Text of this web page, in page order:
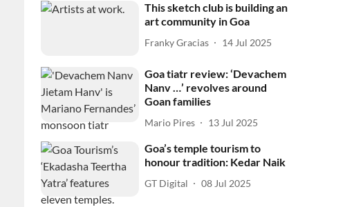
This sketch club is building an
art community in Goa
Franky Gracias 14 Jul 2025
Goa tiatr review: ‘Devachem
Nanv …’ revolves around
Goan families
Mario Pires 13 Jul 2025
Goa’s temple tourism to
honour tradition: Kedar Naik
GT Digital 08 Jul 2025